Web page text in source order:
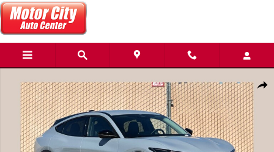
Skip to main content
Share